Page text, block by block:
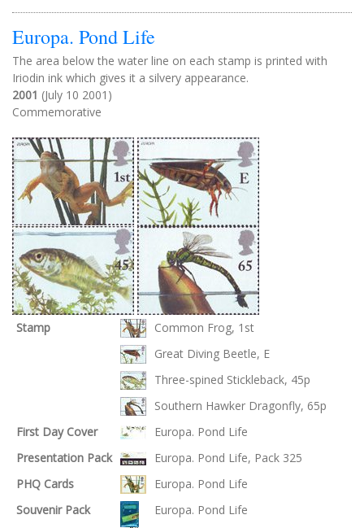
Europa. Pond Life
The area below the water line on each stamp is printed with
Iriodin ink which gives it a silvery appearance.
2001 (July 10 2001)
Commemorative
Stamp
Common Frog, 1st
Great Diving Beetle, E
Three-spined Stickleback, 45p
Southern Hawker Dragonfly, 65p
First Day Cover
Europa. Pond Life
Presentation Pack
Europa. Pond Life, Pack 325
PHQ Cards
Europa. Pond Life
Souvenir Pack
Europa. Pond Life